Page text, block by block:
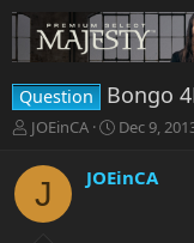
Question Bongo
T
r
a
JOEinCA
S
a
r
Dec 9,
J JOEinCA